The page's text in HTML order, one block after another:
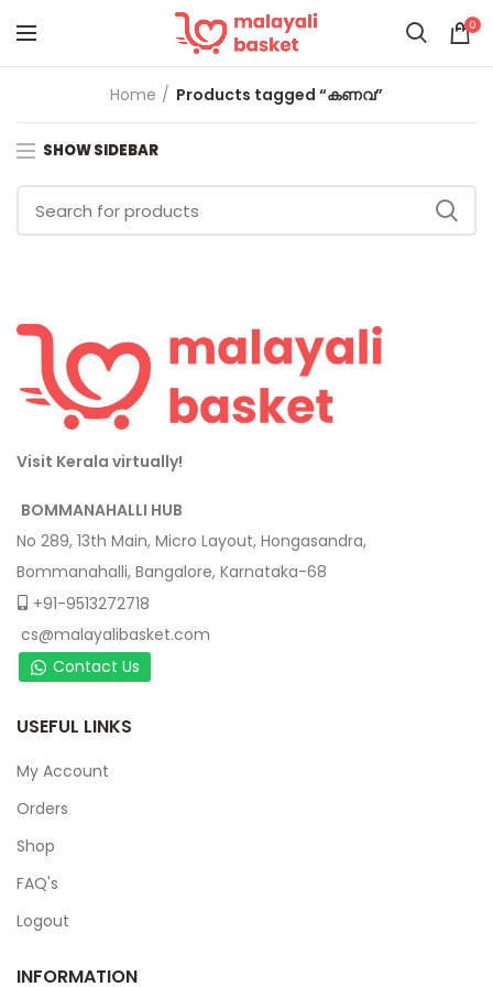
0
Home Products tagged “കണവ”
SHOW SIDEBAR
Visit Kerala virtually!
BOMMANAHALLI HUB
No 289, 13th Main, Micro Layout, Hongasandra,
Bommanahalli, Bangalore, Karnataka-68
+91-9513272718
cs@malayalibasket.com
Contact Us
USEFUL LINKS
My Account
Orders
Shop
FAQ's
Logout
INFORMATION